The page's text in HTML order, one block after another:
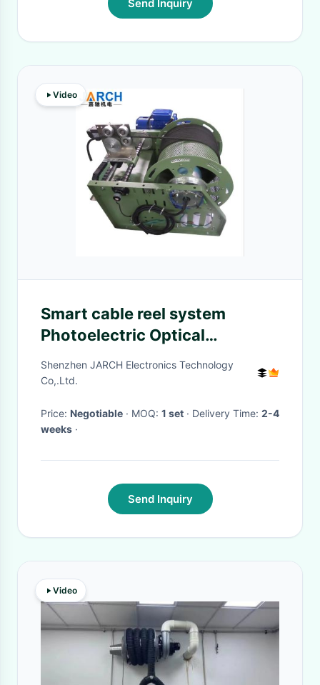
Send Inquiry
Video
Smart cable reel system
Photoelectric Optical
Retractable Hose Reel ,
Retractable Cable Reel 150m
Shenzhen JARCH Electronics Technology
Co,.Ltd.
Price: Negotiable · MOQ: 1 set · Delivery Time: 2-4
weeks ·
Send Inquiry
Video